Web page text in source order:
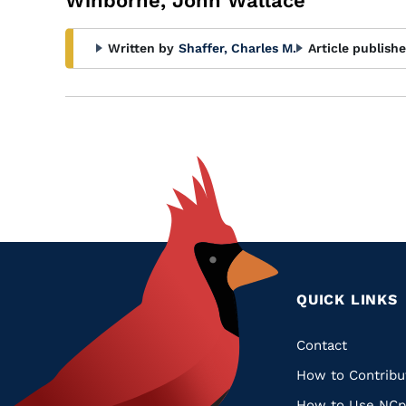
Written by Shaffer, Charles M. Article
QUICK LINKS
Quick
Links
Contact
How to